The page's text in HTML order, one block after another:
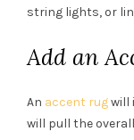
string lights, or
Add an
An accent rugwill
will pull the